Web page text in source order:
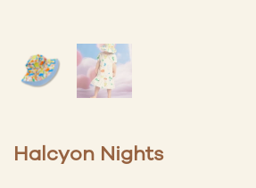
Halcyon Nights